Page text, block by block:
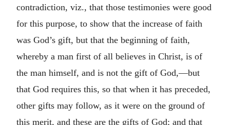
contradiction, viz., that those testimonies were good
for this purpose, to show that the increase of faith
was God’s gift, but that the beginning of faith,
whereby a man first of all believes in Christ, is of
the man himself, and is not the gift of God,—but
that God requires this, so that when it has preceded,
other gifts may follow, as it were on the ground of
this merit, and these are the gifts of God; and that